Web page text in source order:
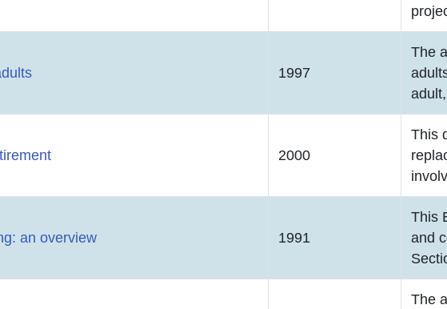
1997
The
2000
This
an overview 1991
This
and
The